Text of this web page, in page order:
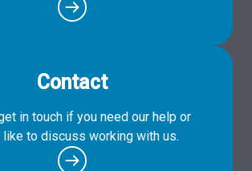
Contact
in touch if you need our help or
like to discuss working with us.